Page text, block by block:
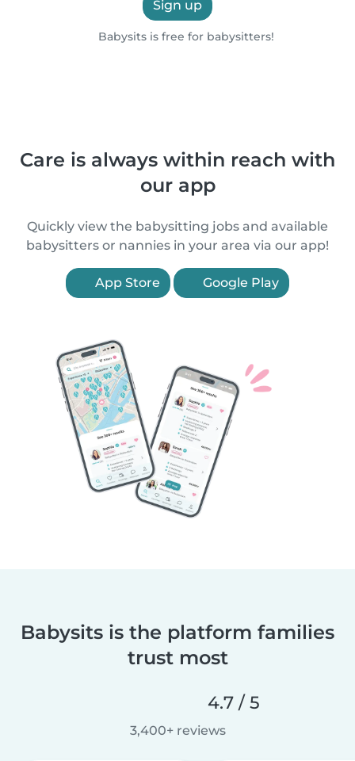
Sign up
Babysits is free for babysitters!
Care is always within reach with
our app
Quickly view the babysitting jobs and available
babysitters or nannies in your area via our app!
App Store Google Play
Babysits is the platform families
trust most
4.7 / 5
3,400+ reviews